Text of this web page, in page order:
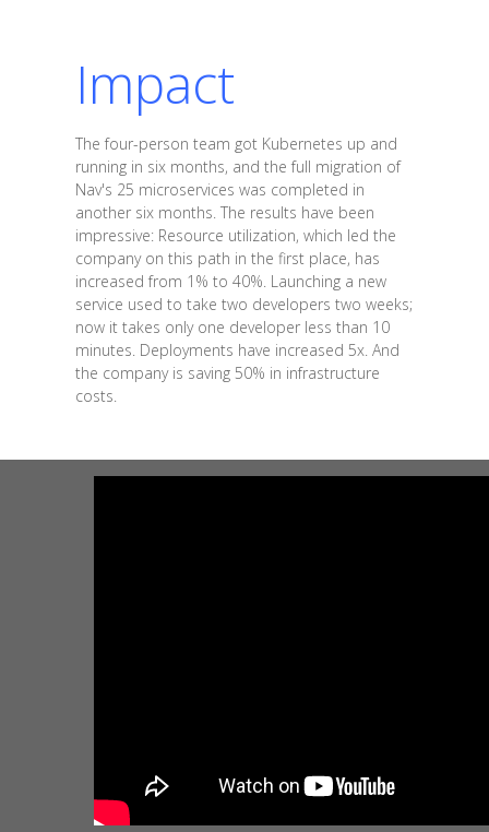
Impact
The four-person team got Kubernetes up and
running in six months, and the full migration of
Nav's 25 microservices was completed in
another six months. The results have been
impressive: Resource utilization, which led the
company on this path in the first place, has
increased from 1% to 40%. Launching a new
service used to take two developers two weeks;
now it takes only one developer less than 10
minutes. Deployments have increased 5x. And
the company is saving 50% in infrastructure
costs.